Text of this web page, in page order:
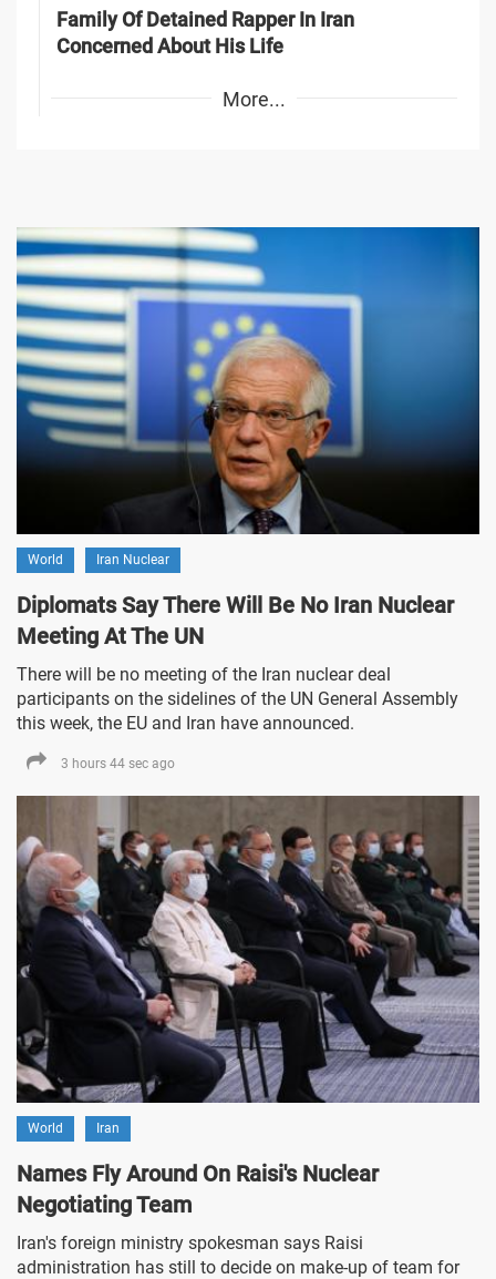
Family Of Detained Rapper In Iran
Concerned About His Life
More...
World Iran Nuclear
Diplomats Say There Will Be No Iran Nuclear
Meeting At The UN
There will be no meeting of the Iran nuclear deal
participants on the sidelines of the UN General Assembly
this week, the EU and Iran have announced.
3 hours 44 sec ago
World Iran
Names Fly Around On Raisi's Nuclear
Negotiating Team
Iran's foreign ministry spokesman says Raisi
administration has still to decide on make-up of team for